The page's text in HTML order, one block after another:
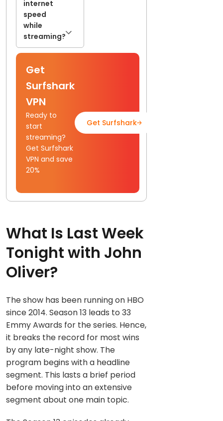
internet
speed
while
streaming?
Get
Surfshark
VPN
Ready to
start
streaming?
Get Surfshark
VPN and save
20%
Get Surfshark
What Is Last Week
Tonight with John
Oliver?
The show has been running on HBO
since 2014. Season 13 leads to 33
Emmy Awards for the series. Hence,
it breaks the record for most wins
by any late-night show. The
program begins with a headline
segment. This lasts a brief period
before moving into an extensive
segment about one main topic.